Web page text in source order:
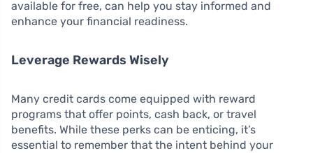
available for free, can help you stay informed and
enhance your financial readiness.
Leverage Rewards Wisely
Many credit cards come equipped with reward
programs that offer points, cash back, or travel
benefits. While these perks can be enticing, it’s
essential to remember that the intent behind your